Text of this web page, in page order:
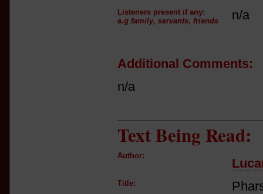
Listeners present if any:
e.g family, servants, friends
n/a
Additional Comments:
n/a
Text Being Read:
Author:
Title: